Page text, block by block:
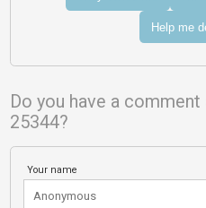
Help me
Do you have a
25344?
Your name